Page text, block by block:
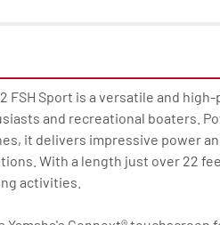
FSH Sport is a versatile and
and recreational boaters.
it delivers impressive power
With a length just over 22
activities.